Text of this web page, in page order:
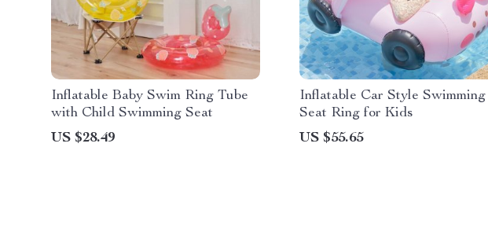
Inflatable Baby Swim Ring Tube
with Child Swimming Seat
US $28.49
Inflatable Car Style Swimming
Seat Ring for Kids
US $55.65